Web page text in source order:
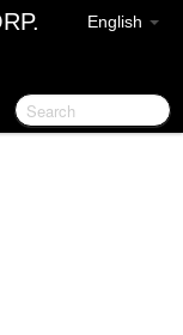
English
Windows
Windows
Windows